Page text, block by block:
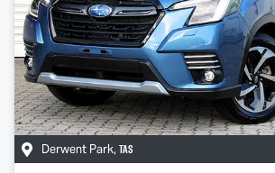
Derwent Park, TAS